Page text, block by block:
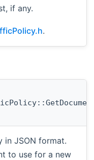
if any.
.
JSON format.
to use for a new